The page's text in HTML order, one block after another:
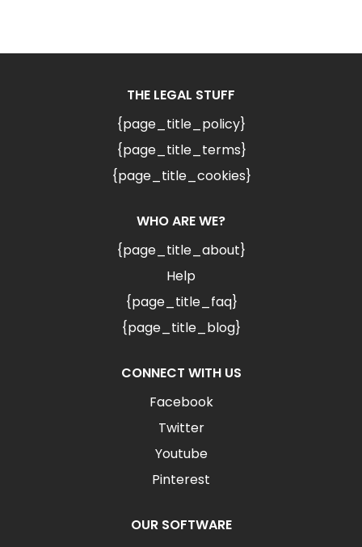
THE LEGAL STUFF
{page_title_policy}
{page_title_terms}
{page_title_cookies}
WHO ARE WE?
{page_title_about}
Help
{page_title_faq}
{page_title_blog}
CONNECT WITH US
Facebook
Twitter
Youtube
Pinterest
OUR SOFTWARE